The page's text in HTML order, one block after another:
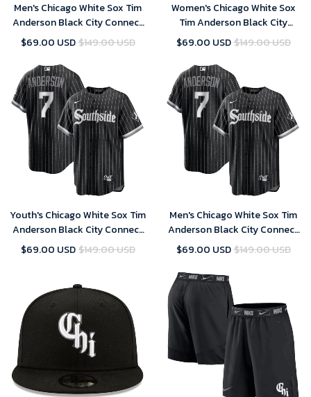
Men's Chicago White Sox Tim
Anderson Black City Connect
Replica Player Jersey
$69.00 USD$149.00 USD
Women's Chicago White Sox
Tim Anderson Black City
Connect Replica Player Jersey
$69.00 USD$149.00 USD
Youth's Chicago White Sox Tim
Anderson Black City Connect
Replica Player Jersey
$69.00 USD$149.00 USD
Men's Chicago White Sox Tim
Anderson Black City Connect
Replica Player Jersey
$69.00 USD$149.00 USD